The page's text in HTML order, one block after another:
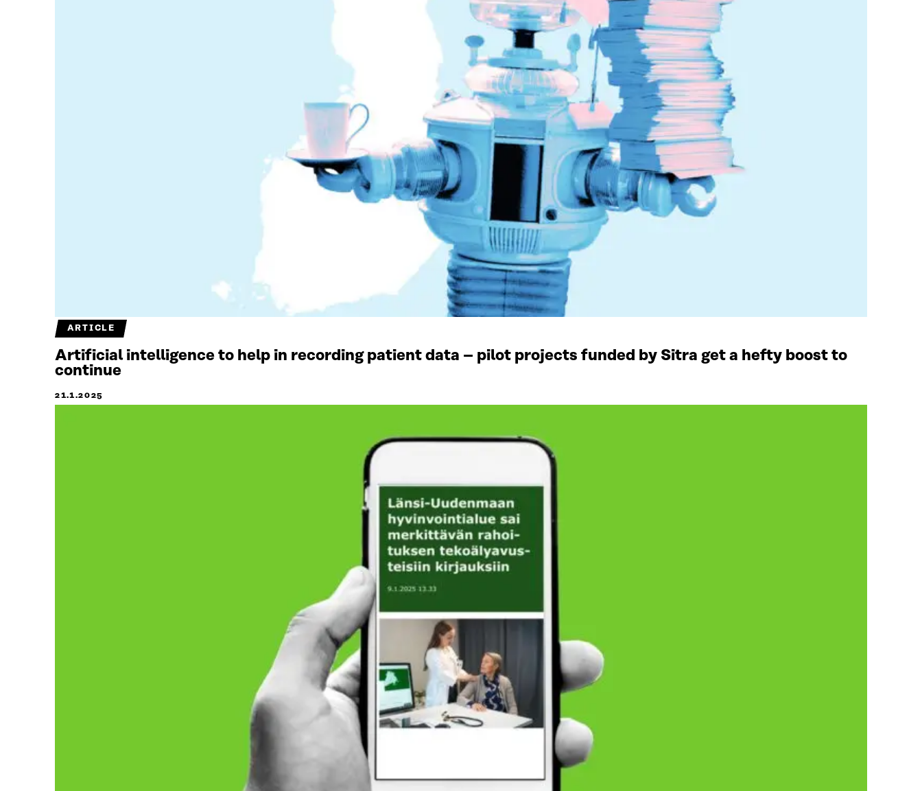
ARTICLE
Artificial intelligence to help in recording patient data – pilot projects funded by Sitra get a hefty boost to
continue
21.1.2025